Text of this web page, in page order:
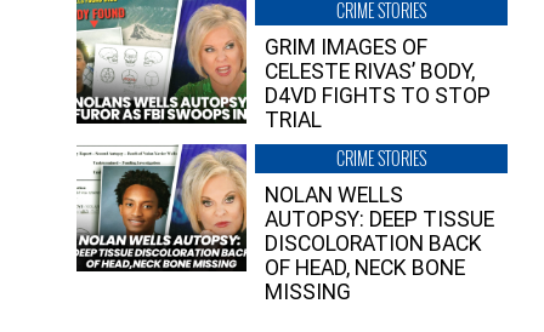
CRIME STORIES
GRIM IMAGES OF
CELESTE RIVAS’ BODY,
D4VD FIGHTS TO STOP
TRIAL
CRIME STORIES
NOLAN WELLS
AUTOPSY: DEEP TISSUE
DISCOLORATION BACK
OF HEAD, NECK BONE
MISSING